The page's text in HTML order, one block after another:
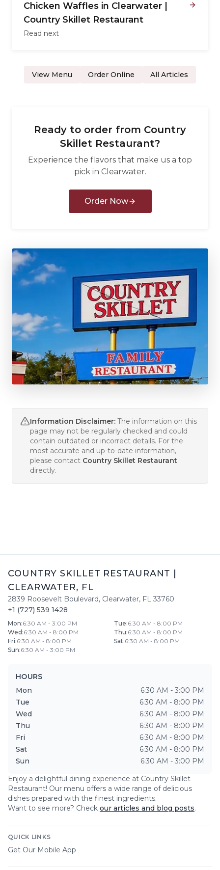
Chicken Waffles in Clearwater |
Country Skillet Restaurant
Read next
View Menu Order Online All Articles
Ready to order from Country
Skillet Restaurant?
Experience the flavors that make us a top
pick in Clearwater.
Order Now
Information Disclaimer: The information on this
page may not be regularly checked and could
contain outdated or incorrect details. For the
most accurate and up-to-date information,
please contact Country Skillet Restaurant
directly.
COUNTRY SKILLET RESTAURANT
CLEARWATER, FL
2839 Roosevelt Boulevard, Clearwater, FL 33760
+1 (727) 539 1428
Mon:6:30 AM - 3:00 PM Tue:6:30 AM - 8:00 PM
Wed :6:30 AM - 8:00 PM Thu:6:30 AM - 8:00 PM
Fri:6:30 AM - 8:00 PM Sat:6:30 AM - 8:00 PM
Sun:6:30 AM - 3:00 PM
HOURS
Mon
6:30 AM - 3:00 PM
Tue
6:30 AM - 8:00 PM
Wed
6:30 AM - 8:00 PM
Thu
6:30 AM - 8:00 PM
Fri
6:30 AM - 8:00 PM
Sat
6:30 AM - 8:00 PM
Sun
6:30 AM - 3:00 PM
Enjoy a delightful dining experience at Country Skillet
Restaurant! Our menu offers a wide range of delicious
dishes prepared with the finest ingredients.
Want to see more? Check our articles and blog posts.
QUICK LINKS
Get Our Mobile App